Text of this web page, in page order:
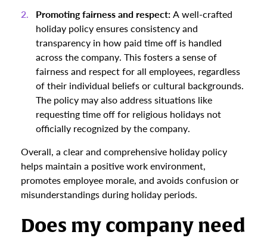
Promoting fairness and respect:A well-crafted
holiday policy ensures consistency and
transparency in how paid time off is handled
across the company. This fosters a sense of
fairness and respect for all employees, regardless
of their individual beliefs or cultural backgrounds.
The policy may also address situations like
requesting time off for religious holidays not
officially recognized by the company.
Overall, a clear and comprehensive holiday policy
helps maintain a positive work environment,
promotes employee morale, and avoids confusion or
misunderstandings during holiday periods.
Does my company need